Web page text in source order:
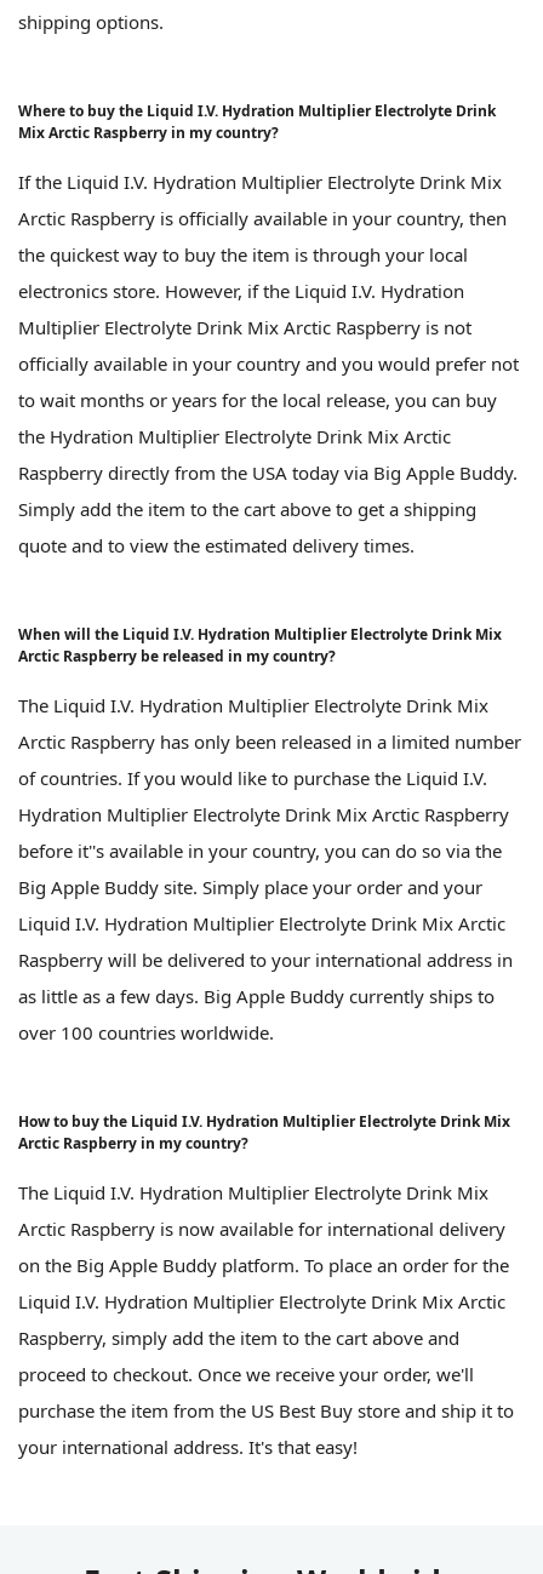
shipping options.
Where to buy the Liquid I.V. Hydration Multiplier Electrolyte Drink
Mix Arctic Raspberry in my country?
If the Liquid I.V. Hydration Multiplier Electrolyte Drink Mix
Arctic Raspberry is officially available in your country, then
the quickest way to buy the item is through your local
electronics store. However, if the Liquid I.V. Hydration
Multiplier Electrolyte Drink Mix Arctic Raspberry is not
officially available in your country and you would prefer not
to wait months or years for the local release, you can buy
the Hydration Multiplier Electrolyte Drink Mix Arctic
Raspberry directly from the USA today via Big Apple Buddy.
Simply add the item to the cart above to get a shipping
quote and to view the estimated delivery times.
When will the Liquid I.V. Hydration Multiplier Electrolyte Drink Mix
Arctic Raspberry be released in my country?
The Liquid I.V. Hydration Multiplier Electrolyte Drink Mix
Arctic Raspberry has only been released in a limited number
of countries. If you would like to purchase the Liquid I.V.
Hydration Multiplier Electrolyte Drink Mix Arctic Raspberry
before it''s available in your country, you can do so via the
Big Apple Buddy site. Simply place your order and your
Liquid I.V. Hydration Multiplier Electrolyte Drink Mix Arctic
Raspberry will be delivered to your international address in
as little as a few days. Big Apple Buddy currently ships to
over 100 countries worldwide.
How to buy the Liquid I.V. Hydration Multiplier Electrolyte Drink Mix
Arctic Raspberry in my country?
The Liquid I.V. Hydration Multiplier Electrolyte Drink Mix
Arctic Raspberry is now available for international delivery
on the Big Apple Buddy platform. To place an order for the
Liquid I.V. Hydration Multiplier Electrolyte Drink Mix Arctic
Raspberry, simply add the item to the cart above and
proceed to checkout. Once we receive your order, we'll
purchase the item from the US Best Buy store and ship it to
your international address. It's that easy!